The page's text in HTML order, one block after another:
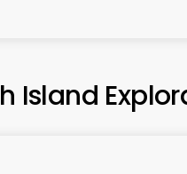
Island